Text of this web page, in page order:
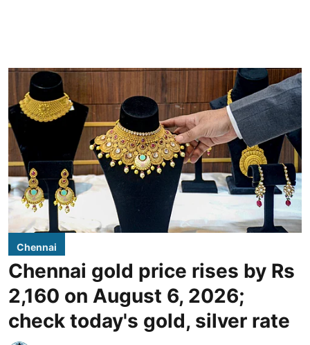
Chennai
Chennai gold price rises by Rs
2,160 on August 6, 2026;
check today's gold, silver rate